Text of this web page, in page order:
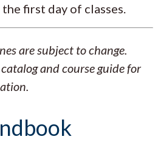
first day of classes.
are subject to change.
and course guide for